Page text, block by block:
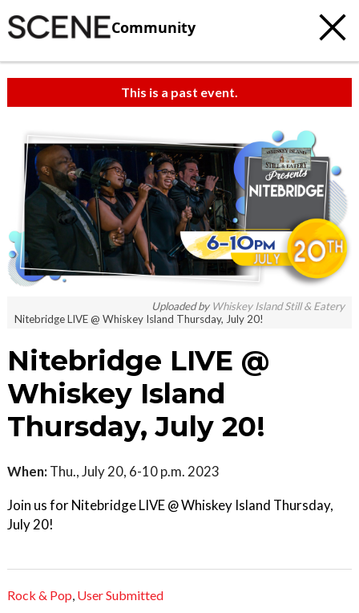
Community
This is a past event.
Uploaded by Whiskey Island Still & Eatery
Nitebridge LIVE @ Whiskey Island Thursday, July 20!
Nitebridge LIVE @
Whiskey Island
Thursday, July 20!
When: Thu., July 20, 6-10 p.m. 2023
Join us for Nitebridge LIVE @ Whiskey Island Thursday,
July 20!
Rock & Pop, User Submitted